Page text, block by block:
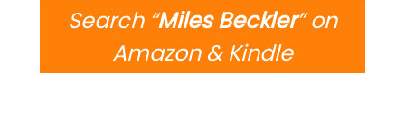
Search “Miles Beckler” on
Amazon & Kindle